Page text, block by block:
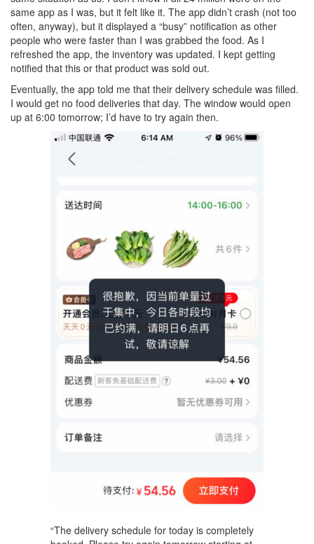
same app as I was, but it felt like it. The app didn’t crash (not too
often, anyway), but it displayed a “busy” notification as other
people who were faster than I was grabbed the food. As I
refreshed the app, the inventory was updated. I kept getting
notified that this or that product was sold out.
Eventually, the app told me that their delivery schedule was filled.
I would get no food deliveries that day. The window would open
up at 6:00 tomorrow; I’d have to try again then.
“The delivery schedule for today is completely